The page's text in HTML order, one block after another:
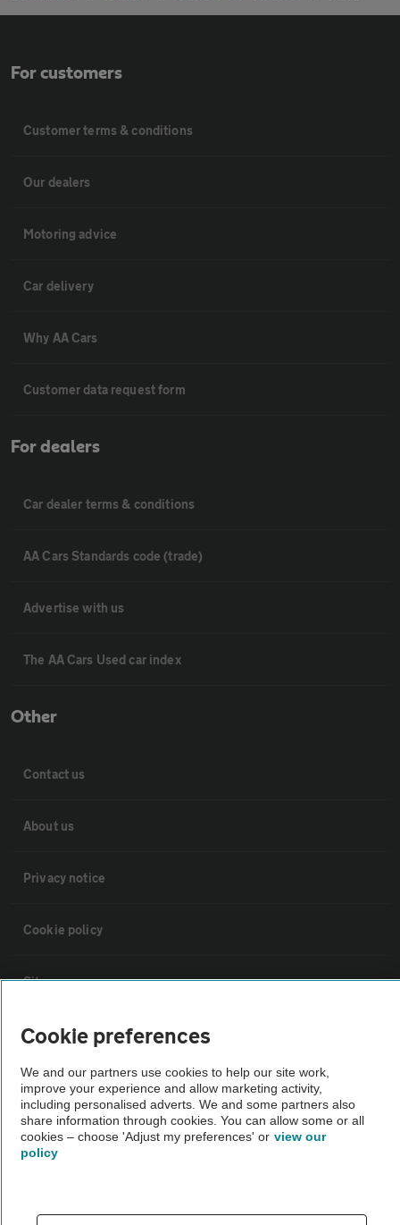
For customers
Customer terms & conditions
Our dealers
Motoring advice
Car delivery
Why AA Cars
Customer data request form
For dealers
Car dealer terms & conditions
AA Cars Standards code (trade)
Advertise with us
The AA Cars Used car index
Other
Contact us
About us
Privacy notice
Cookie policy
Sitemap
Vehicle Inspections
The AA recommends an AA Cars Vehicle Inspection before purchase.
Not all cars are mechanically checked by the AA.
Vehicle Inspection
theAA.com
Cookie preferences
We and our partners use cookies to help our site work,
improve your experience and allow marketing activity,
including personalised adverts. We and some partners also
share information through cookies. You can allow some or all
cookies – choose 'Adjust my preferences' or view our
policy